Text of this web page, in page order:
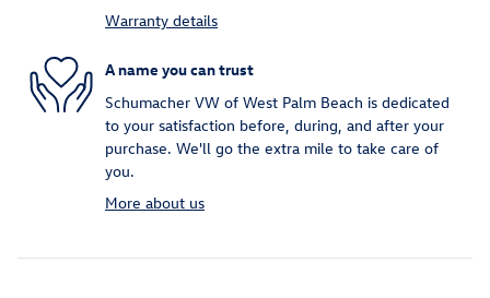
Warranty details
A name you can trust
Schumacher VW of West Palm Beach is dedicated
to your satisfaction before, during, and after your
purchase. We'll go the extra mile to take care of
you.
More about us